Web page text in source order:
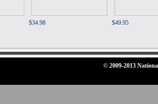
$34.98 $49.95
© 2009-2013